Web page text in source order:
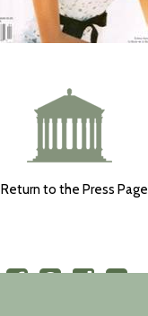
Return to the Press Page